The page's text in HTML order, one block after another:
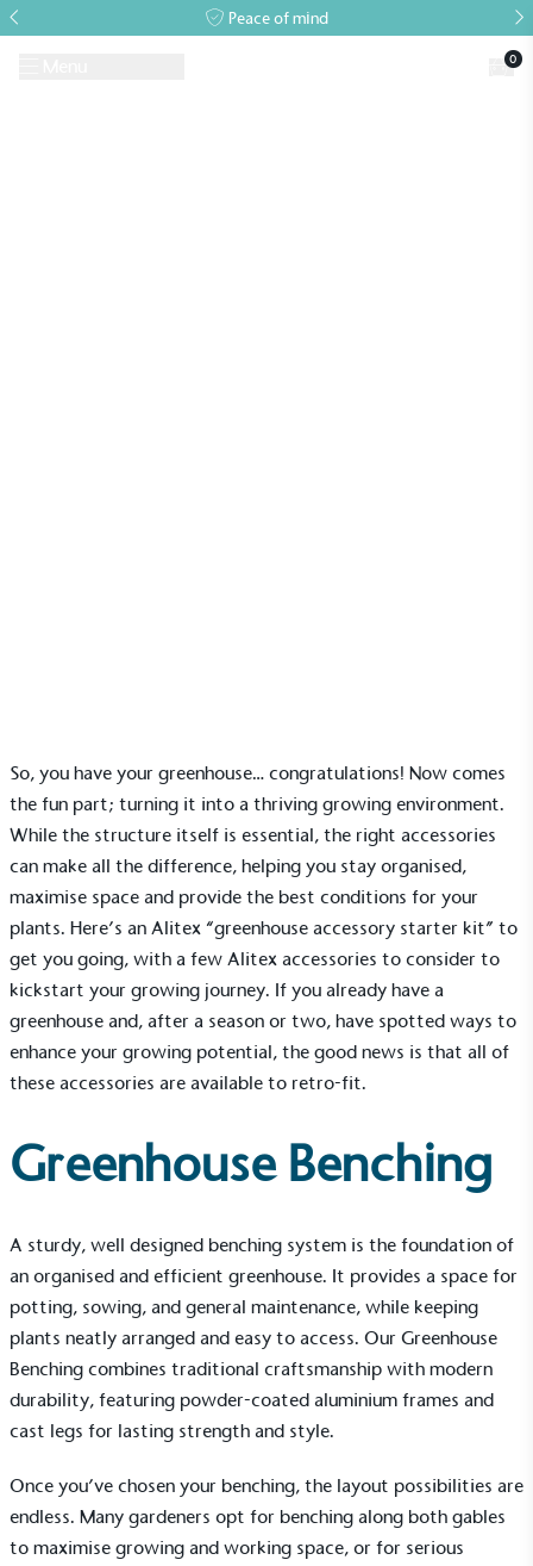
Peace of mind
0
So, you have your greenhouse… congratulations! Now comes
the fun part; turning it into a thriving growing environment.
While the structure itself is essential, the right accessories
can make all the difference, helping you stay organised,
maximise space and provide the best conditions for your
plants. Here’s an Alitex “greenhouse accessory starter kit” to
get you going, with a few Alitex accessories to consider to
kickstart your growing journey. If you already have a
greenhouse and, after a season or two, have spotted ways to
enhance your growing potential, the good news is that all of
these accessories are available to retro-fit.
Greenhouse Benching
A sturdy, well designed benching system is the foundation of
an organised and efficient greenhouse. It provides a space for
potting, sowing, and general maintenance, while keeping
plants neatly arranged and easy to access. Our Greenhouse
Benching combines traditional craftsmanship with modern
durability, featuring powder-coated aluminium frames and
cast legs for lasting strength and style.
Once you’ve chosen your benching, the layout possibilities are
endless. Many gardeners opt for benching along both gables
to maximise growing and working space, or for serious